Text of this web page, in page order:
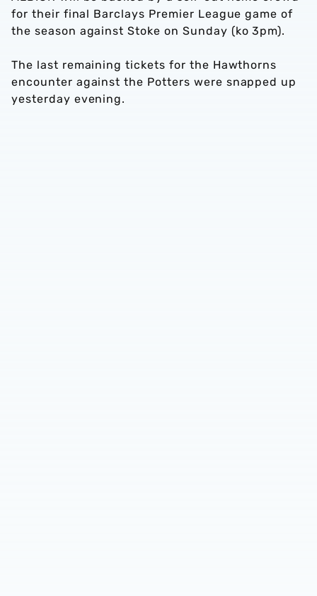
for their final Barclays Premier League game of
the season against Stoke on Sunday (ko 3pm).
The last remaining tickets for the Hawthorns
encounter against the Potters were snapped up
yesterday evening.